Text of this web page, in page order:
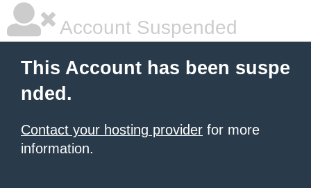
Account Suspended
This Account has been suspe
nded.
Contact your hosting provider for more
information.